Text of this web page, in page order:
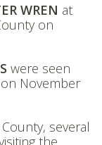
WREN at
on
were seen
November
several
the